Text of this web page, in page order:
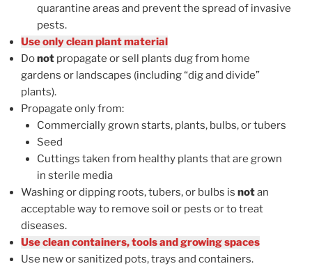
quarantine areas and prevent the spread of invasive
pests.
Use only clean plant material
Donot propagate or sell plants dug from home
gardens or landscapes (including “dig and divide”
plants).
Propagate only from:
Commercially grown starts, plants, bulbs, or tubers
Seed
Cuttings taken from healthy plants that are grown
in sterile media
Washing or dipping roots, tubers, or bulbs is notan
acceptable way to remove soil or pests or to treat
diseases.
Use clean containers, tools and growing spaces
Use new or sanitized pots, trays and containers.